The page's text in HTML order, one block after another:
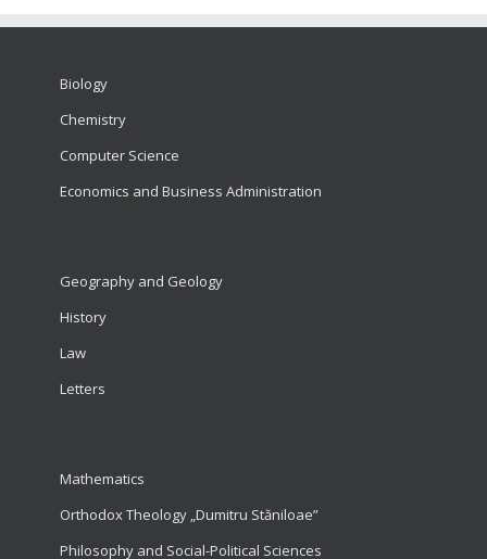
Biology
Chemistry
Computer Science
Economics and Business Administration
Geography and Geology
History
Law
Letters
Mathematics
Orthodox Theology „Dumitru Stăniloae”
Philosophy and Social-Political Sciences